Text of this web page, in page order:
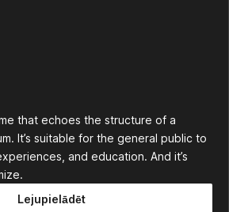
that echoes the structure of a
It’s suitable for the general public to
and education. And it’s
Lejupielādēt